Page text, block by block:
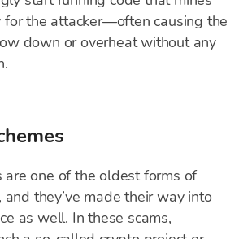
for the attacker—often causing the
down or overheat without any
are one of the oldest forms of
they’ve made their way into
as well. In these scams,